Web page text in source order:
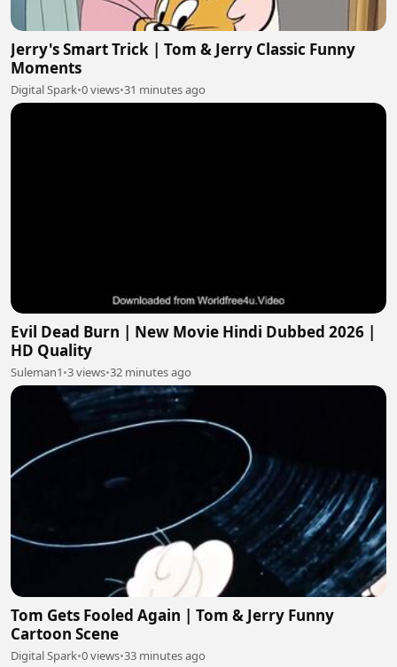
Jerry's Smart Trick | Tom & Jerry Classic Funny
Moments
Digital Spark•0 views•31 minutes ago
Evil Dead Burn | New Movie Hindi Dubbed 2026 |
HD Quality
Suleman1•3 views•32 minutes ago
Tom Gets Fooled Again | Tom & Jerry Funny
Cartoon Scene
Digital Spark•0 views•33 minutes ago